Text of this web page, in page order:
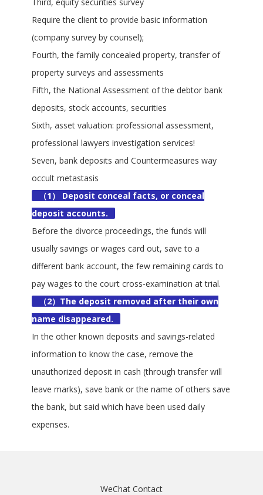
Require the client to provide basic information
(company survey by counsel);
Fourth, the family concealed property, transfer of
property surveys and assessments
Fifth, the National Assessment of the debtor bank
deposits, stock accounts, securities
Sixth, asset valuation: professional assessment,
professional lawyers investigation services!
Seven, bank deposits and Countermeasures way
occult metastasis
（1） Deposit conceal facts, or conceal
deposit accounts.
Before the divorce proceedings, the funds will
usually savings or wages card out, save to a
different bank account, the few remaining cards to
pay wages to the court cross-examination at trial.
（2）The deposit removed after their own
name disappeared.
In the other known deposits and savings-related
information to know the case, remove the
unauthorized deposit in cash (through transfer will
leave marks), save bank or the name of others save
the bank, but said which have been used daily
expenses.
WeChat Contact